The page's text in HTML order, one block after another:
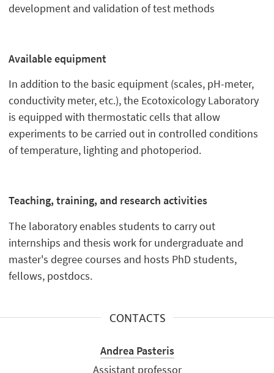
development and validation of test methods
Available equipment
In addition to the basic equipment (scales, pH-meter,
conductivity meter, etc.), the Ecotoxicology Laboratory
is equipped with thermostatic cells that allow
experiments to be carried out in controlled conditions
of temperature, lighting and photoperiod.
Teaching, training, and research activities
The laboratory enables students to carry out
internships and thesis work for undergraduate and
master's degree courses and hosts PhD students,
fellows, postdocs.
CONTACTS
Andrea Pasteris
Assistant professor